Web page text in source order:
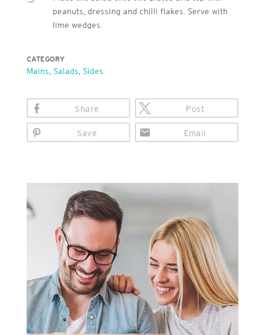
peanuts, dressing and chilli flakes. Serve with
lime wedges.
CATEGORY
Mains Salads Sides
Share Post
Save Email